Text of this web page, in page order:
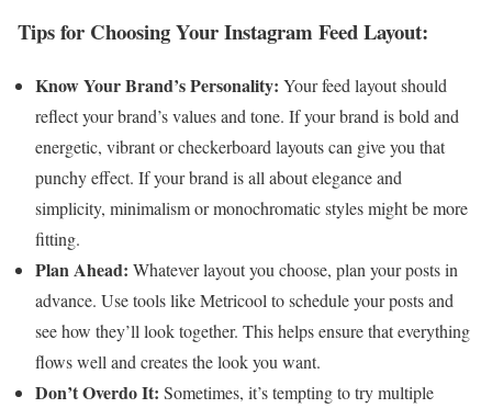
Tips for Choosing Your Instagram Feed Layout:
Know Your Brand’s Personality: Your feed layout should
reflect your brand’s values and tone. If your brand is bold and
energetic, vibrant or checkerboard layouts can give you that
punchy effect. If your brand is all about elegance and
simplicity, minimalism or monochromatic styles might be more
fitting.
Plan Ahead: Whatever layout you choose, plan your posts in
advance. Use tools like Metricool to schedule your posts and
see how they’ll look together. This helps ensure that everything
flows well and creates the look you want.
Don’t Overdo It: Sometimes, it’s tempting to try multiple